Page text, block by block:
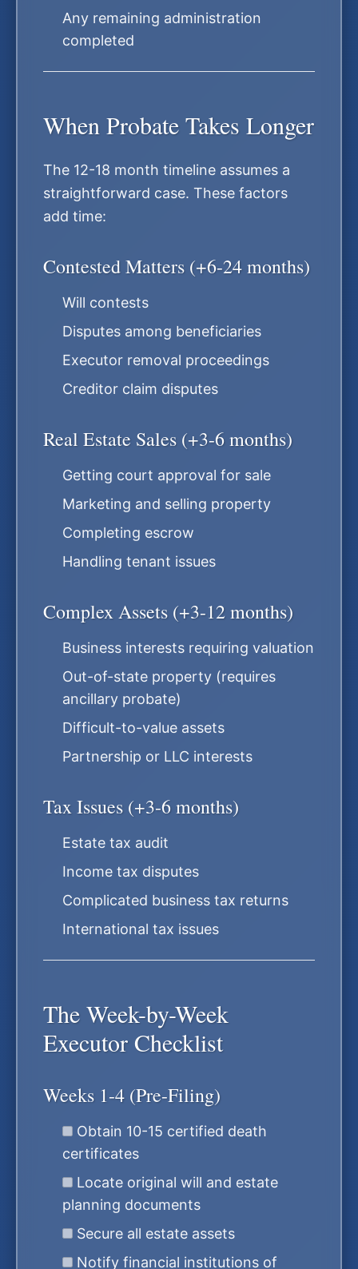
Any remaining administration
completed
When Probate Takes Longer
The 12-18 month timeline assumes a
straightforward case. These factors
add time:
Contested Matters (+6-24 months)
Will contests
Disputes among beneficiaries
Executor removal proceedings
Creditor claim disputes
Real Estate Sales (+3-6 months)
Getting court approval for sale
Marketing and selling property
Completing escrow
Handling tenant issues
Complex Assets (+3-12 months)
Business interests requiring valuation
Out-of-state property (requires
ancillary probate)
Difficult-to-value assets
Partnership or LLC interests
Tax Issues (+3-6 months)
Estate tax audit
Income tax disputes
Complicated business tax returns
International tax issues
The Week-by-Week
Executor Checklist
Weeks 1-4 (Pre-Filing)
Obtain 10-15 certified death
certificates
Locate original will and estate
planning documents
Secure all estate assets
Notify financial institutions of